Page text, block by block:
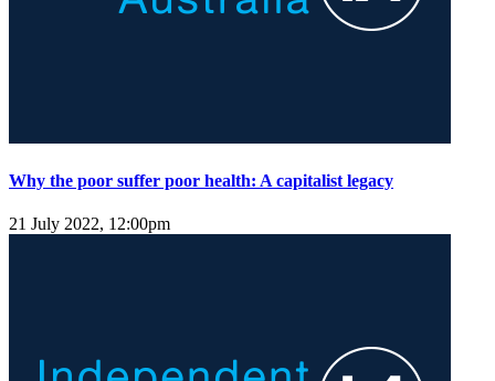
Why the poor suffer poor health: A capitalist legacy
21 July 2022, 12:00pm